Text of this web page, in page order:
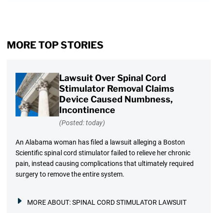
MORE TOP STORIES
Lawsuit Over Spinal Cord
Stimulator Removal Claims
Device Caused Numbness,
Incontinence
(Posted: today)
An Alabama woman has filed a lawsuit alleging a Boston
Scientific spinal cord stimulator failed to relieve her chronic
pain, instead causing complications that ultimately required
surgery to remove the entire system.
MORE ABOUT:SPINAL CORD STIMULATOR LAWSUIT